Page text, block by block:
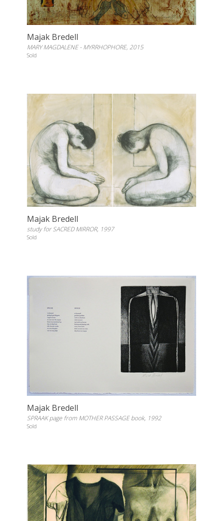
Majak Bredell
MARY MAGDALENE - MYRRHOPHORE, 2015
Sold
Majak Bredell
study for SACRED MIRROR, 1997
Sold
Majak Bredell
SPRAAK page from MOTHER PASSAGE book, 1992
Sold